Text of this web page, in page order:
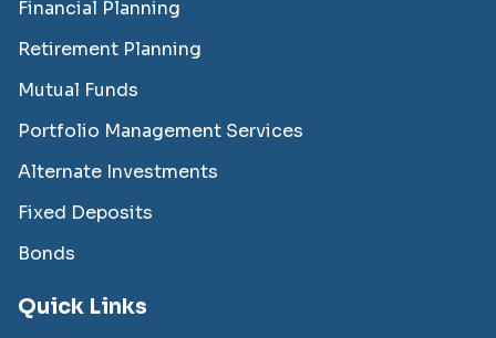
Financial Planning
Retirement Planning
Mutual Funds
Portfolio Management Services
Alternate Investments
Fixed Deposits
Bonds
Quick Links